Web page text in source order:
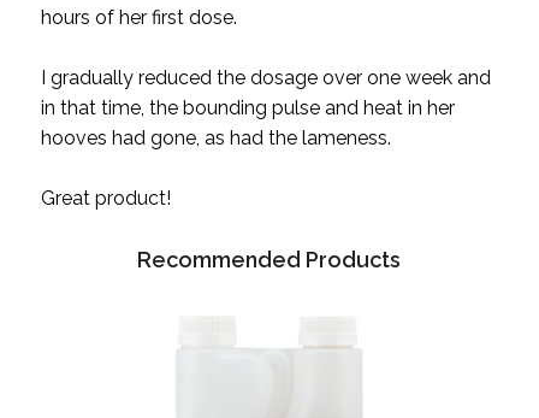
hours of her first dose.
I gradually reduced the dosage over one week and
in that time, the bounding pulse and heat in her
hooves had gone, as had the lameness.
Great product!
Recommended Products